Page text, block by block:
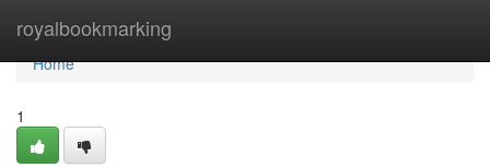
royalbookmarking
Home
Home
1